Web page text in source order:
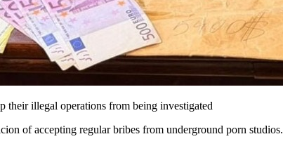
their illegal operations from being investigated
of accepting regular bribes from underground porn studios.